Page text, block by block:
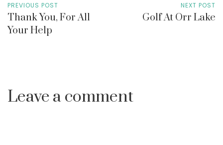
PREVIOUS POST
Thank You, For All
Your Help
NEXT POST
Golf At Orr Lake
Leave a comment